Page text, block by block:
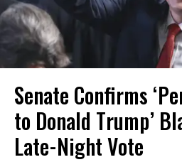
Senate Confirms
to Donald Trump’
Late-Night Vote